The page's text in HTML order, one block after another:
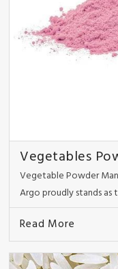
Vegetables
Vegetable Powder
Argo proudly stands as
Read More